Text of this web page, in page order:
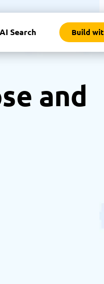
Search Build
and